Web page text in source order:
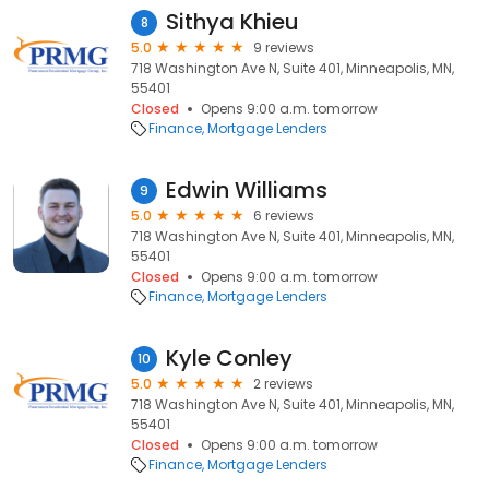
8 Sithya Khieu
5.0
9 reviews
718 Washington Ave N, Suite 401, Minneapolis, MN,
55401
Closed
Opens 9:00 a.m. tomorrow
Finance Mortgage Lenders
9 Edwin Williams
5.0
6 reviews
718 Washington Ave N, Suite 401, Minneapolis, MN,
55401
Closed
Opens 9:00 a.m. tomorrow
Finance Mortgage Lenders
10 Kyle Conley
5.0
2 reviews
718 Washington Ave N, Suite 401, Minneapolis, MN,
55401
Closed
Opens 9:00 a.m. tomorrow
Finance Mortgage Lenders